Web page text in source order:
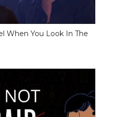
When You Look In The